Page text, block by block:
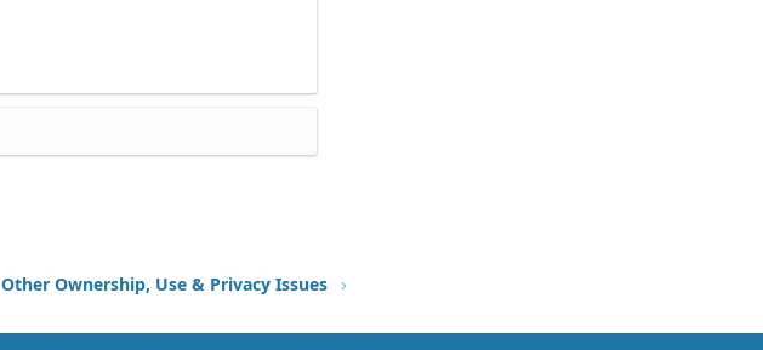
Other Ownership, Use & Privacy Issues